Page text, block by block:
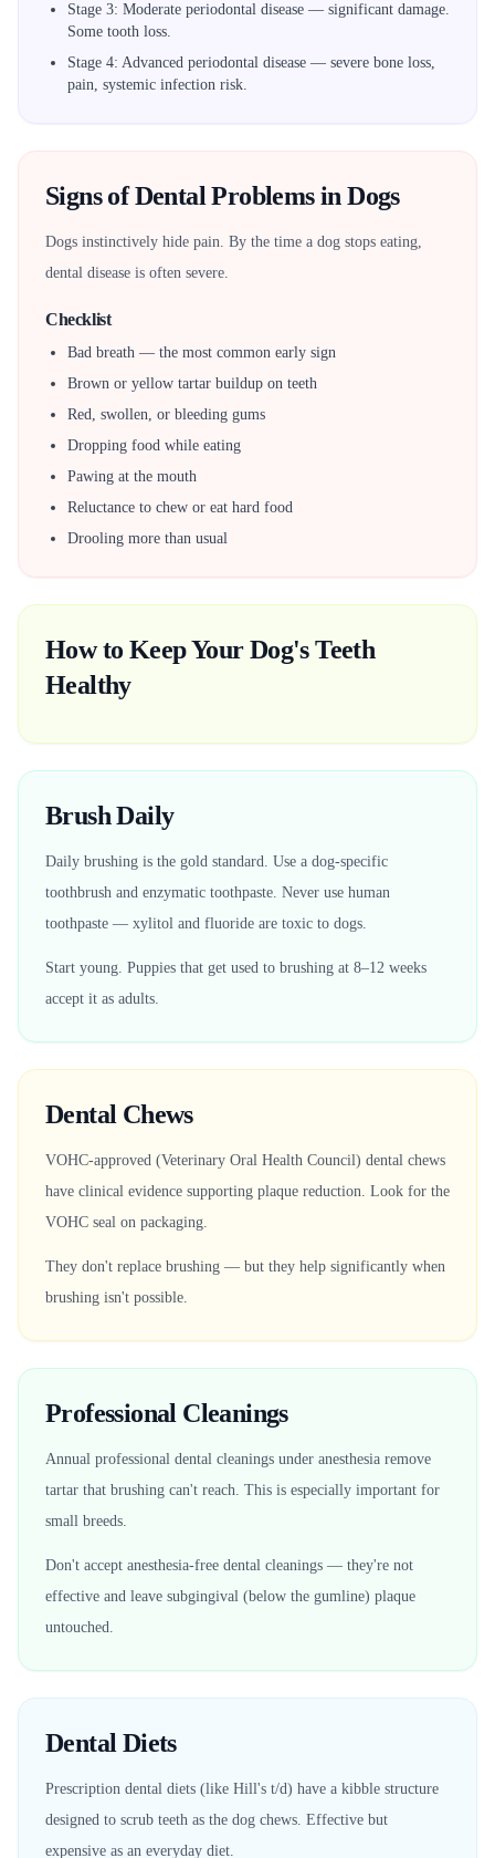
Stage 3: Moderate periodontal disease — significant damage.
Some tooth loss.
Stage 4: Advanced periodontal disease — severe bone loss,
pain, systemic infection risk.
Signs of Dental Problems in Dogs
Dogs instinctively hide pain. By the time a dog stops eating,
dental disease is often severe.
Checklist
Bad breath — the most common early sign
Brown or yellow tartar buildup on teeth
Red, swollen, or bleeding gums
Dropping food while eating
Pawing at the mouth
Reluctance to chew or eat hard food
Drooling more than usual
How to Keep Your Dog's Teeth
Healthy
Brush Daily
Daily brushing is the gold standard. Use a dog-specific
toothbrush and enzymatic toothpaste. Never use human
toothpaste — xylitol and fluoride are toxic to dogs.
Start young. Puppies that get used to brushing at 8–12 weeks
accept it as adults.
Dental Chews
VOHC-approved (Veterinary Oral Health Council) dental chews
have clinical evidence supporting plaque reduction. Look for the
VOHC seal on packaging.
They don't replace brushing — but they help significantly when
brushing isn't possible.
Professional Cleanings
Annual professional dental cleanings under anesthesia remove
tartar that brushing can't reach. This is especially important for
small breeds.
Don't accept anesthesia-free dental cleanings — they're not
effective and leave subgingival (below the gumline) plaque
untouched.
Dental Diets
Prescription dental diets (like Hill's t/d) have a kibble structure
designed to scrub teeth as the dog chews. Effective but
expensive as an everyday diet.